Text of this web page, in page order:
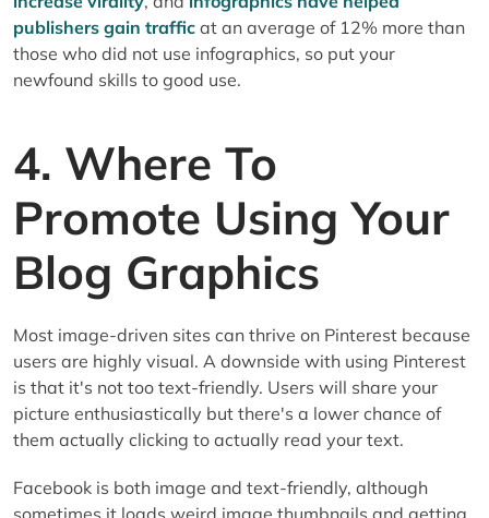
publishers gain trafficat an average of 12% more than
those who did not use infographics, so put your
newfound skills to good use.
4. Where To
Promote Using Your
Blog Graphics
Most image-driven sites can thrive on Pinterest because
users are highly visual. A downside with using Pinterest
is that it's not too text-friendly. Users will share your
picture enthusiastically but there's a lower chance of
them actually clicking to actually read your text.
Facebook is both image and text-friendly, although
sometimes it loads weird image thumbnails and getting